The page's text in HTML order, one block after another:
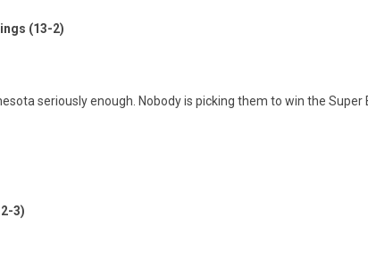
(13-2)
seriously enough. Nobody is picking them to win the
3)